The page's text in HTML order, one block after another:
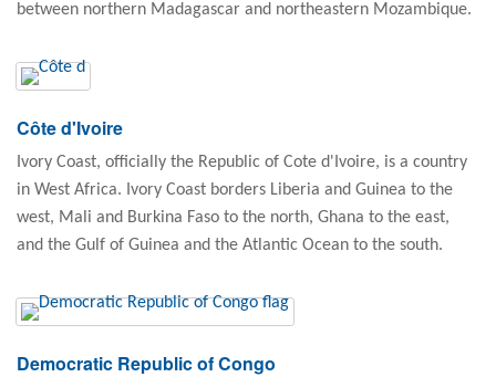
between northern Madagascar and northeastern Mozambique.
Côte d'Ivoire
Ivory Coast, officially the Republic of Cote d'Ivoire, is a country
in West Africa. Ivory Coast borders Liberia and Guinea to the
west, Mali and Burkina Faso to the north, Ghana to the east,
and the Gulf of Guinea and the Atlantic Ocean to the south.
Democratic Republic of Congo